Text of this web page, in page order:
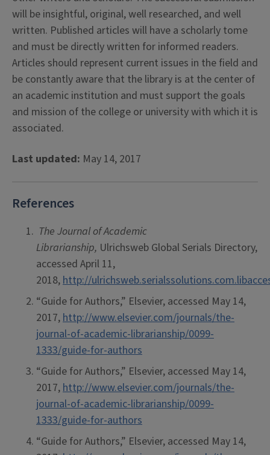
will be insightful, original, well researched, and well
written. Published articles will have a scholarly tome
and must be directly written for informed readers.
Articles should represent current issues in the field and
be constantly aware that the library is at the center of
an academic institution and must support the goals
and mission of the college or university with which it is
associated.
Last updated: May 14, 2017
References
The Journal of Academic
Librarianship, Ulrichsweb Global Serials Directory,
accessed April 11,
2018,http://
“Guide for Authors,” Elsevier, accessed May 14,
2017,http://www.elsevier.com/journals/the-
journal-of-academic-librarianship/0099-
1333/guide-for-authors
“Guide for Authors,” Elsevier, accessed May 14,
2017,http://www.elsevier.com/journals/the-
journal-of-academic-librarianship/0099-
1333/guide-for-authors
“Guide for Authors,” Elsevier, accessed May 14,